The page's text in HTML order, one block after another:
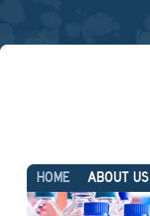
HOME ABOUT US